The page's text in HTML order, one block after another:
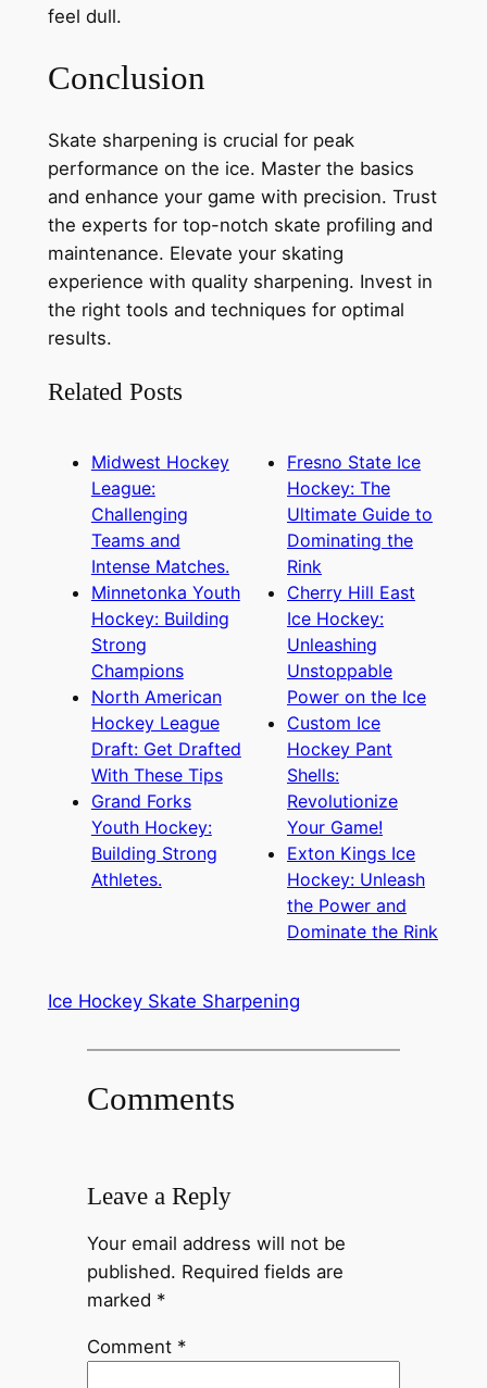
feel dull.
Conclusion
Skate sharpening is crucial for peak
performance on the ice. Master the basics
and enhance your game with precision. Trust
the experts for top-notch skate profiling and
maintenance. Elevate your skating
experience with quality sharpening. Invest in
the right tools and techniques for optimal
results.
Related Posts
Midwest Hockey
League:
Challenging
Teams and
Intense Matches.
Minnetonka Youth
Hockey: Building
Strong
Champions
North American
Hockey League
Draft: Get Drafted
With These Tips
Grand Forks
Youth Hockey:
Building Strong
Athletes.
Fresno State Ice
Hockey: The
Ultimate Guide to
Dominating the
Rink
Cherry Hill East
Ice Hockey:
Unleashing
Unstoppable
Power on the Ice
Custom Ice
Hockey Pant
Shells:
Revolutionize
Your Game!
Exton Kings Ice
Hockey: Unleash
the Power and
Dominate the Rink
Ice Hockey Skate Sharpening
Comments
Leave a Reply
Your email address will not be
published. Required fields are
marked *
Comment *